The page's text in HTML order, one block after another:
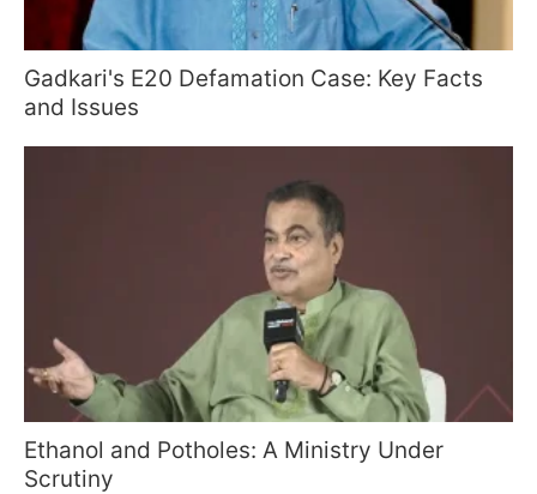
Gadkari's E20 Defamation Case: Key Facts
and Issues
Ethanol and Potholes: A Ministry Under
Scrutiny